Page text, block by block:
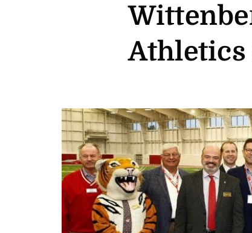
Athletics